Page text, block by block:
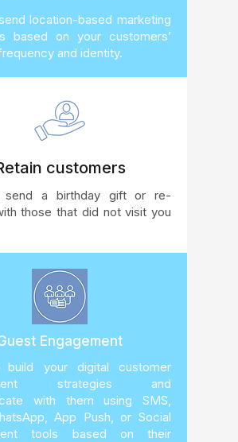
location-based marketing
based on your customers’
and identity.
customers
send a birthday gift or re-
those that did not visit you
Engagement
build your digital customer
strategies and
with them using SMS,
App Push, or Social
tools based on their